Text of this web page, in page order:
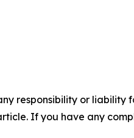
responsibility or liability
If you have any